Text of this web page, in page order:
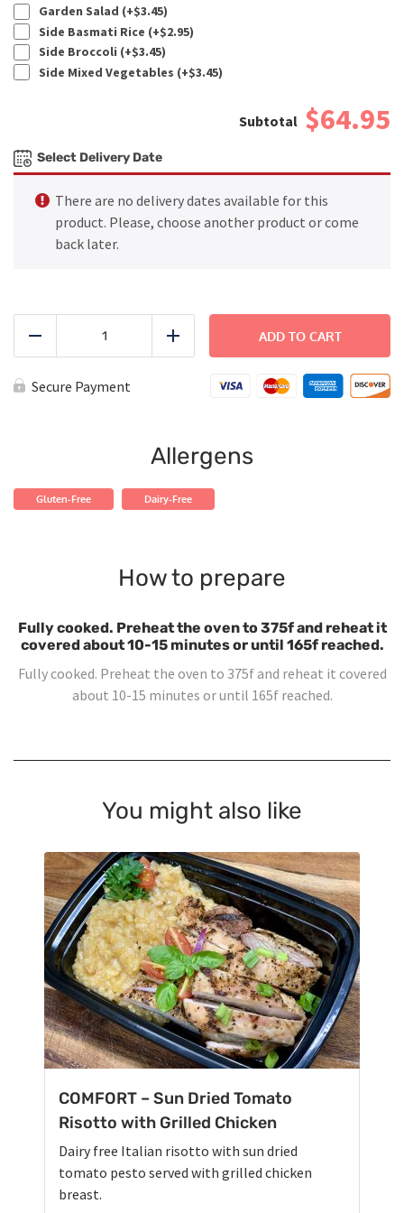
Garden Salad (+$3.45)
Side Basmati Rice (+$2.95)
Side Broccoli (+$3.45)
Side Mixed Vegetables (+$3.45)
$64.95
Select Delivery Date
There are no delivery dates available for this
product. Please, choose another product or come
back later.
Kebab
quantity
Add
ADD TO CART
Secure Payment
Allergens
Gluten-Free Dairy-Free
How to prepare
Fully cooked. Preheat the oven to 375f and reheat it
covered about 10-15 minutes or until 165f reached.
Fully cooked. Preheat the oven to 375f and reheat it covered
about 10-15 minutes or until 165f reached.
You might also like
COMFORT – Sun Dried Tomato
Risotto with Grilled Chicken
Dairy free Italian risotto with sun dried
tomato pesto served with grilled chicken
breast.